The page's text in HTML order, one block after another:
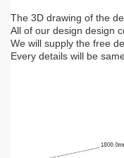
The 3D drawing of the
All of our design design
We will supply the free
Every details will be